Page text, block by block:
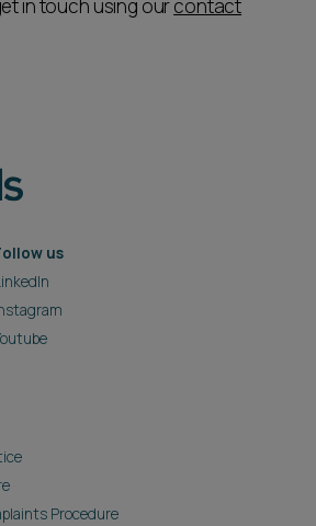
in touch using ourcontact
us
Procedure